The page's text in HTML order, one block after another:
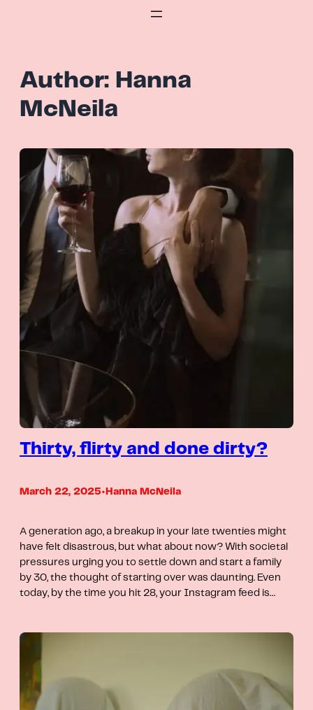
Author: Hanna
McNeila
Thirty, flirty and done dirty?
March 22, 2025• Hanna McNeila
A generation ago, a breakup in your late twenties might
have felt disastrous, but what about now? With societal
pressures urging you to settle down and start a family
by 30, the thought of starting over was daunting. Even
today, by the time you hit 28, your Instagram feed is…